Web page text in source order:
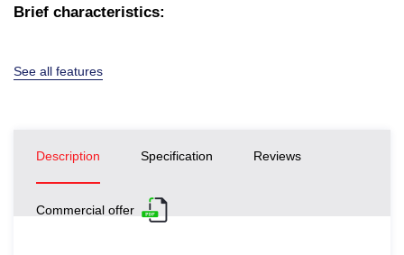
Brief characteristics:
See all features
Description Specification Reviews
Commercial offer